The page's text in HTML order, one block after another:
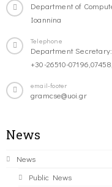
Department of
Ioannina
Telephone
Department Secretary:
+30-26510-
email-footer
gramcse@uoi.gr
News
News
Public News